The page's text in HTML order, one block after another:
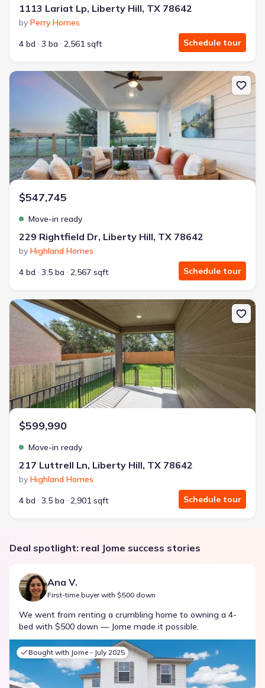
1113 Lariat Lp, Liberty Hill, TX 78642
by Perry Homes
4 bd
3 ba 2,561 sqft Schedule tour
New construction Single-Family house 229 Rightfield Dr, Liberty
$547,745
Move-in ready
229 Rightfield Dr, Liberty Hill, TX 78642
by Highland Homes
4 bd
3.5 ba 2,567 sqft Schedule tour
New construction Single-Family house 217 Luttrell Ln, Liberty Hill,
$599,990
Move-in ready
217 Luttrell Ln, Liberty Hill, TX 78642
by Highland Homes
4 bd
3.5 ba 2,901 sqft Schedule tour
Deal spotlight: real Jome success stories
Ana V.
First-time buyer with $500 down
We went from renting a crumbling home to owning a 4-
bed with $500 down — Jome made it possible.
Bought with Jome - July 2025